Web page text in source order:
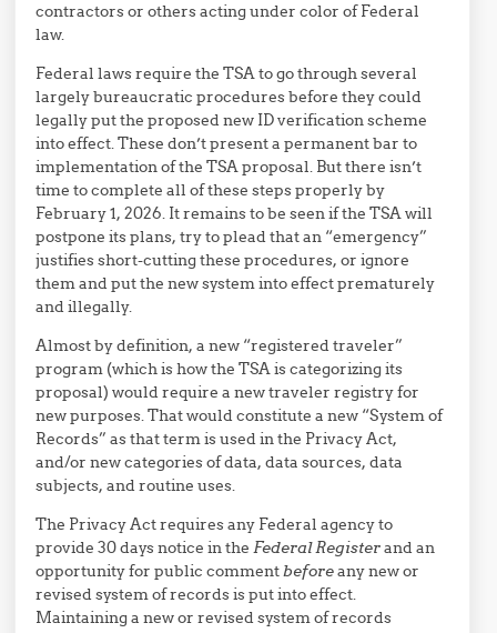
contractors or others acting under color of Federal
law.
Federal laws require the TSA to go through several
largely bureaucratic procedures before they could
legally put the proposed new ID verification scheme
into effect. These don’t present a permanent bar to
implementation of the TSA proposal. But there isn’t
time to complete all of these steps properly by
February 1, 2026. It remains to be seen if the TSA will
postpone its plans, try to plead that an “emergency”
justifies short-cutting these procedures, or ignore
them and put the new system into effect prematurely
and illegally.
Almost by definition, a new “registered traveler”
program (which is how the TSA is categorizing its
proposal) would require a new traveler registry for
new purposes. That would constitute a new “System of
Records” as that term is used in the Privacy Act,
and/or new categories of data, data sources, data
subjects, and routine uses.
The Privacy Act requires any Federal agency to
provide 30 days notice in theFederal Registerand an
opportunity for public commentbeforeany new or
revised system of records is put into effect.
Maintaining a new or revised system of records